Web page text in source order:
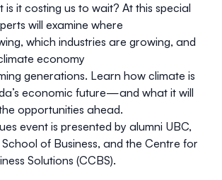
is it costing us to wait? At this special
will examine where
which industries are growing, and
economy
generations. Learn how climate is
economic future—and what it will
opportunities ahead.
event is presented by alumni UBC,
of Business, and the Centre for
Solutions (CCBS).